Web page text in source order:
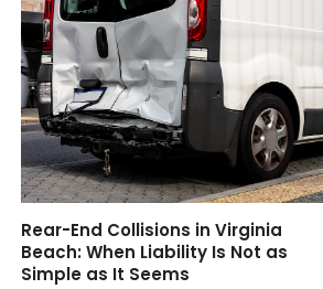
Rear-End Collisions in Virginia
Beach: When Liability Is Not as
Simple as It Seems